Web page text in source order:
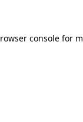
consolefor